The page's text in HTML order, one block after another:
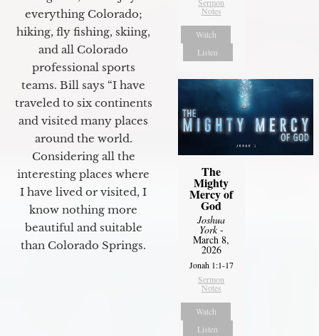
everything Colorado;
hiking, fly fishing, skiing,
and all Colorado
professional sports
teams. Bill says “I have
traveled to six continents
and visited many places
around the world.
Considering all the
interesting places where
I have lived or visited, I
know nothing more
beautiful and suitable
than Colorado Springs.
Notes
Watch
Listen
The
Mighty
Mercy of
God
Joshua
York-
March 8,
2026
Jonah 1:1-17
Sermon
Notes
Watch
Listen